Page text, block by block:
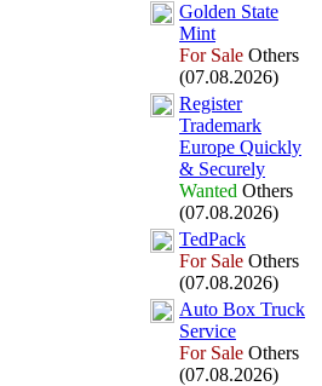
Golden State
Mint
For Sale Others
(07.08.2026)
Register
Trademark
Europe Quickly
& Securely
Wanted Others
(07.08.2026)
TedPack
For Sale Others
(07.08.2026)
Auto Box Truck
Service
For Sale Others
(07.08.2026)